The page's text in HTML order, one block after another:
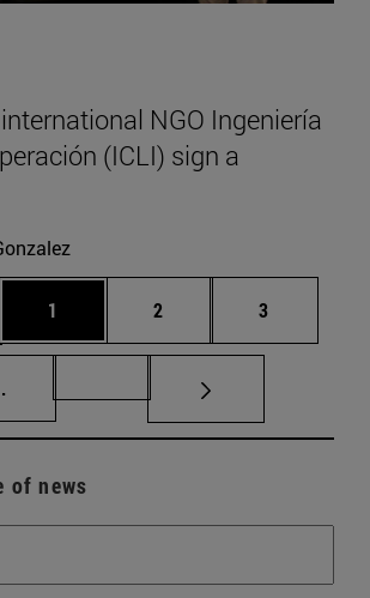
NGO Ingeniería
(ICLI) sign a
Page
1 Page
2 Page
3
Intermediate pages Use TAB to scroll.
of news